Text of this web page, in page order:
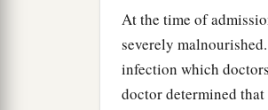
At the time of
severely
infection which
doctor determined